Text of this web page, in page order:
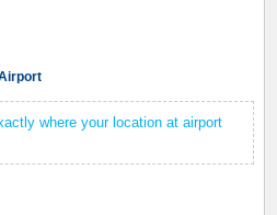
where your location at airport